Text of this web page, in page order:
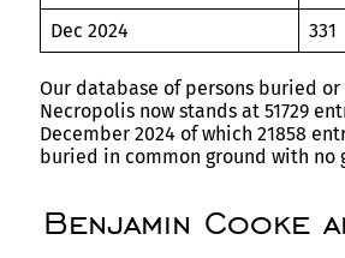
Dec 2024
331
Our database of persons buried
Necropolis now stands at 51729
December 2024 of which 21858
buried in common ground with no
Benjamin Cooke